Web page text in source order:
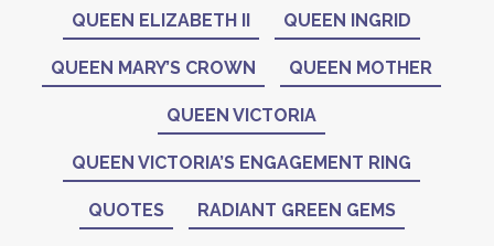
QUEEN ELIZABETH II QUEEN INGRID
QUEEN MARY’S CROWN QUEEN MOTHER
QUEEN VICTORIA
QUEEN VICTORIA’S ENGAGEMENT RING
QUOTES RADIANT GREEN GEMS